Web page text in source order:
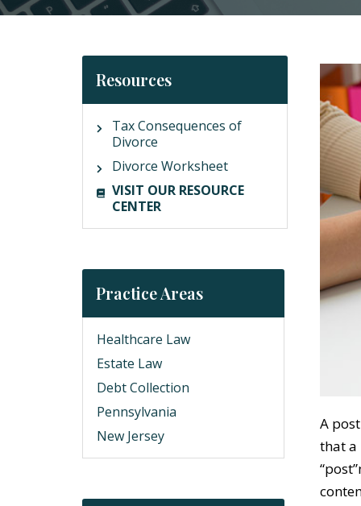
Resources
Tax Consequences of
Divorce
Divorce Worksheet
VISIT OUR RESOURCE
CENTER
Practice Areas
Healthcare Law
Estate Law
Debt Collection
Pennsylvania
New Jersey
A
that a